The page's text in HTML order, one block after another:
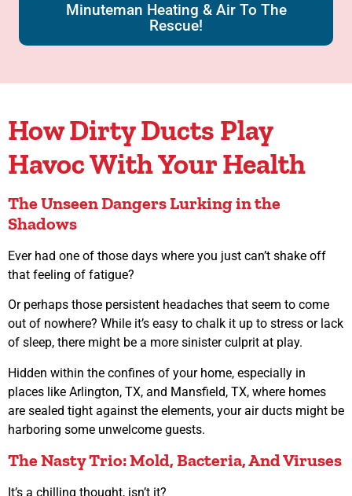
Minuteman Heating & Air To The
Rescue!
How Dirty Ducts Play
Havoc With Your Health
The Unseen Dangers Lurking in the
Shadows
Ever had one of those days where you just can’t shake off
that feeling of fatigue?
Or perhaps those persistent headaches that seem to come
out of nowhere? While it’s easy to chalk it up to stress or lack
of sleep, there might be a more sinister culprit at play.
Hidden within the confines of your home, especially in
places like Arlington, TX, and Mansfield, TX, where homes
are sealed tight against the elements, your air ducts might be
harboring some unwelcome guests.
The Nasty Trio: Mold, Bacteria, And Viruses
It’s a chilling thought, isn’t it?